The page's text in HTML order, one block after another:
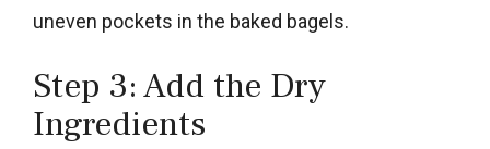
uneven pockets in the baked bagels.
Step 3: Add the Dry
Ingredients